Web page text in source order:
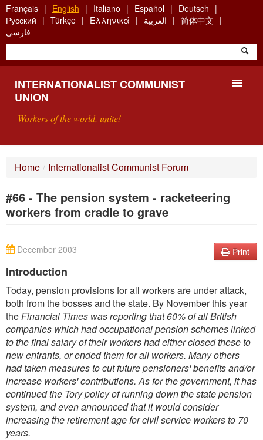
Skip
to
main
content
Français English Italiano Español
Deutsch
Русский
Türkçe Ελληνικά العربية
简体中文
فارسی
INTERNATIONALIST COMMUNIST
UNION
Workers of the world, unite!
SEARCH
Home / Internationalist Communist Forum
#66 - The pension system - racketeering
workers from cradle to grave
Print
December 2003
Introduction
Today, pension provisions for all workers are under attack,
both from the bosses and the state. By November this year
theFinancial Times was reporting that 60% of all British
companies which had occupational pension schemes linked
to the final salary of their workers had either closed these to
new entrants, or ended them for all workers. Many others
had taken measures to cut future pensioners' benefits and/or
increase workers' contributions. As for the government, it has
continued the Tory policy of running down the state pension
system, and even announced that it would consider
increasing the retirement age for civil service workers to 70
years.